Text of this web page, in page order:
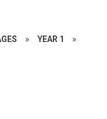
» YEAR 1 »